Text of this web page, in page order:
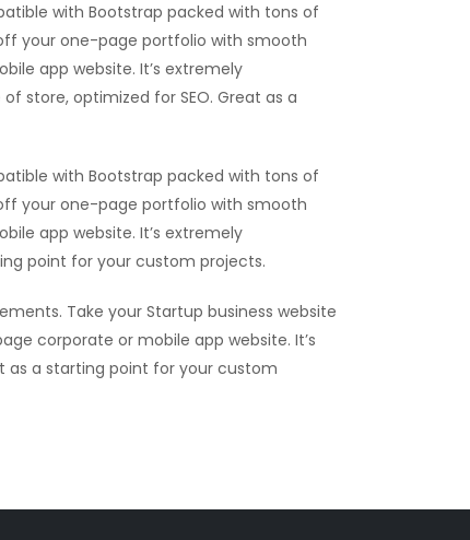
with Bootstrap packed with tons of
your one-page portfolio with smooth
app website. It’s extremely
store, optimized for SEO. Great as a
with Bootstrap packed with tons of
your one-page portfolio with smooth
app website. It’s extremely
point for your custom projects.
Take your Startup business website
corporate or mobile app website. It’s
as a starting point for your custom